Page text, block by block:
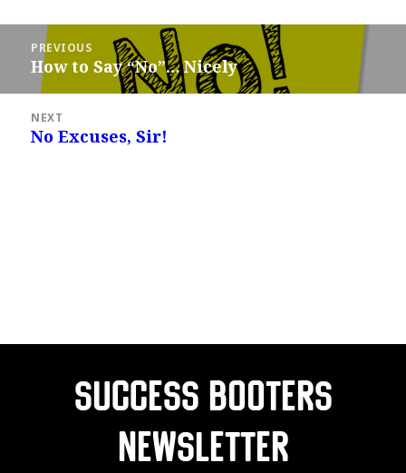
navigation
PREVIOUS
Previous
post:
How to Say “No”… Nicely
NEXT
Next
No Excuses, Sir!
Success Booters
Newsletter